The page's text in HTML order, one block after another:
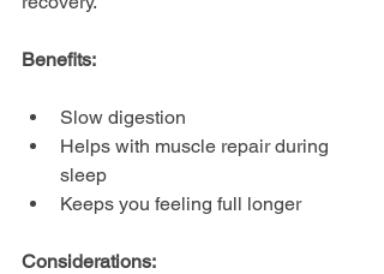
Benefits:
Slow digestion
Helps with muscle repair during
sleep
Keeps you feeling full longer
Considerations: